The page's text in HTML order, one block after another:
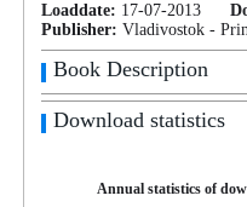
Loaddate: 17-07-2013
Publisher: Vladivostok -
Book Description
Download statistics
Annual statistics of